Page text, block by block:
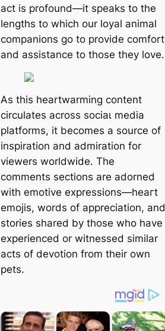
act is profound—it speaks to the
lengths to which our loyal animal
companions go to provide comfort
and assistance to those they love.
As this heartwarming content
circulates across ѕoсіаɩ medіа
platforms, it becomes a source of
inspiration and admiration for
viewers worldwide. The
comments sections are adorned
with emotive expressions—һeагt
emojis, words of appreciation, and
stories shared by those who have
experienced or witnessed similar
acts of devotion from their own
pets.